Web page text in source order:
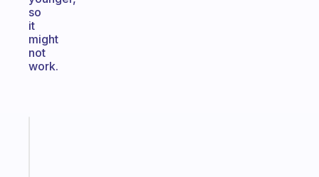
so
it
might
not
work.